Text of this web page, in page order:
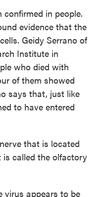
in people.
evidence that the
Geidy Serrano of
Institute in
who died with
of them showed
says that, just like
to have entered
that is located
called the olfactory
virus appears to be